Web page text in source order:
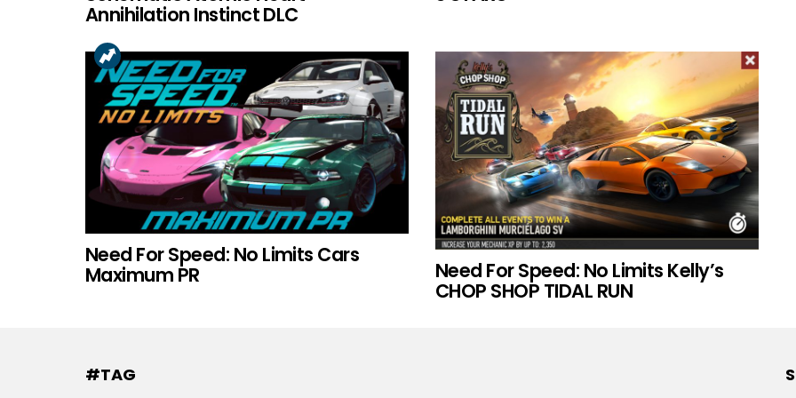
Annihilation Instinct DLC
Need For Speed: No Limits Cars
Maximum PR Need For Speed: No Limits Kelly’s
CHOP SHOP TIDAL RUN
#TAG